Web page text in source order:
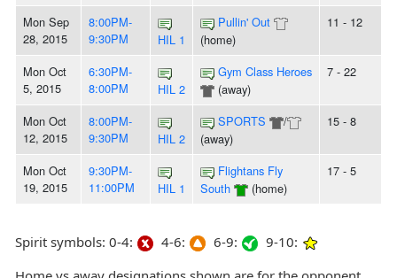
Mon Sep
28, 2015
8:00PM-
9:30PM
HIL 1
Pullin' Out
(home)
11 - 12
Mon Oct
5, 2015
6:30PM-
8:00PM
HIL 2
Gym Class Heroes
(away)
7 - 22
Mon Oct
12, 2015
8:00PM-
9:30PM
HIL 2
SPORTS
/
(away)
15 - 8
Mon Oct
19, 2015
9:30PM-
11:00PM
HIL 1
Flightans Fly
South
(home)
17 - 5
Spirit symbols: 0-4: 4-6: 6-9:
9-10: